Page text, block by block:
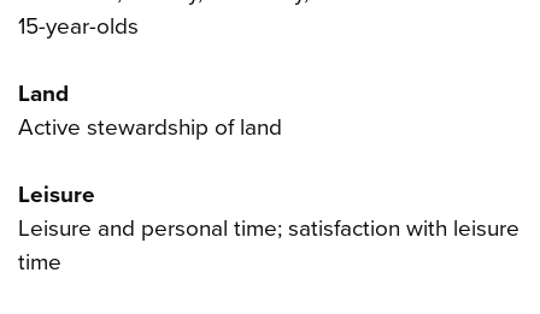
15-year-olds
Land
Active stewardship of land
Leisure
Leisure and personal time; satisfaction with leisure
time